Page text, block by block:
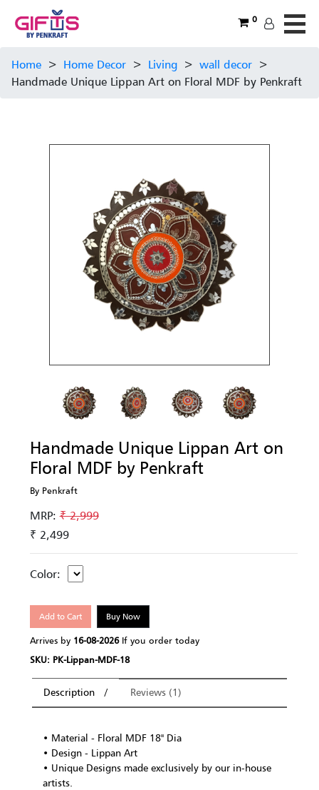
0
Home > Home Decor > Living > wall decor >
Handmade Unique Lippan Art on Floral MDF by Penkraft
Handmade Unique Lippan Art on
Floral MDF by Penkraft
By Penkraft
MRP:₹ 2,999
₹ 2,499
Color:
Add to Cart Buy Now
Arrives by 16-08-2026If you order today
SKU: PK-Lippan-MDF-18
Description Reviews (1)
• Material - Floral MDF 18" Dia
• Design - Lippan Art
• Unique Designs made exclusively by our in-house
artists.